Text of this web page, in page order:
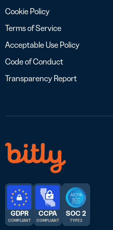
Cookie Policy
Terms of Service
Acceptable Use Policy
Code of Conduct
Transparency Report
GDPR
COMPLIANT
CCPA
COMPLIANT
SOC 2
TYPE 2